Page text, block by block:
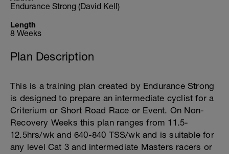
Endurance Strong (David Kell)
Length
8 Weeks
Plan Description
This is a training plan created by Endurance Strong
is designed to prepare an intermediate cyclist for a
Criterium or Short Road Race or Event. On Non-
Recovery Weeks this plan ranges from 11.5-
12.5hrs/wk and 640-840 TSS/wk and is suitable for
any level Cat 3 and intermediate Masters racers or